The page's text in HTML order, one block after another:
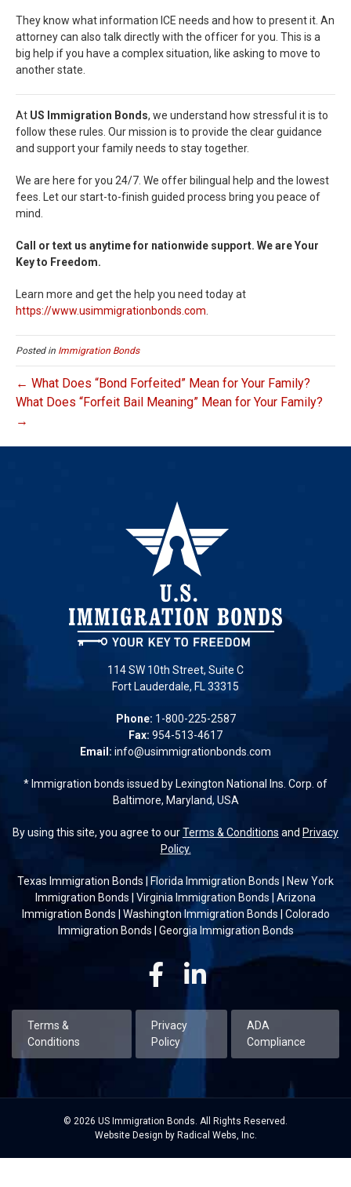
They know what information ICE needs and how to present it. An
attorney can also talk directly with the officer for you. This is a
big help if you have a complex situation, like asking to move to
another state.
At US Immigration Bonds, we understand how stressful it is to
follow these rules. Our mission is to provide the clear guidance
and support your family needs to stay together.
We are here for you 24/7. We offer bilingual help and the lowest
fees. Let our start-to-finish guided process bring you peace of
mind.
Call or text us anytime for nationwide support. We are Your
Key to Freedom.
Learn more and get the help you need today at
https://www.usimmigrationbonds.com
Posted in Immigration Bonds
← What Does “Bond Forfeited” Mean for Your Family?
What Does “Forfeit Bail Meaning” Mean for Your Family?
→
114 SW 10th Street, Suite C
Fort Lauderdale, FL 33315
Phone: 1-800-225-2587
Fax: 954-513-4617
Email: info@usimmigrationbonds.com
* Immigration bonds issued by Lexington National Ins. Corp. of
Baltimore, Maryland, USA
By using this site, you agree to ourTerms & Conditions and Privacy
Policy.
Texas Immigration Bonds | Florida Immigration Bonds | New York
Immigration Bonds | Virginia Immigration Bonds | Arizona
Immigration Bonds | Washington Immigration Bonds | Colorado
Immigration Bonds | Georgia Immigration Bonds
FacebookLinkedin
Terms &
Conditions
Privacy
Policy
ADA
Compliance
© 2026 US Immigration Bonds. All Rights Reserved.
Website Design by Radical Webs, Inc.